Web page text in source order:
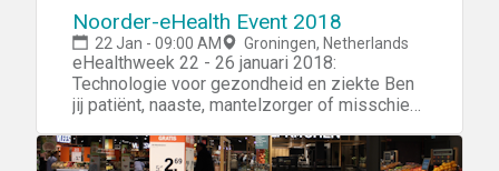
Noorder-eHealth Event 2018
22 Jan - 09:00 AM Groningen, Netherlands
eHealthweek 22 - 26 januari 2018:
Technologie voor gezondheid en ziekte Ben
jij patiënt, naaste, mantelzorger of misschien
developer of creatieveling? Wil jij jouw